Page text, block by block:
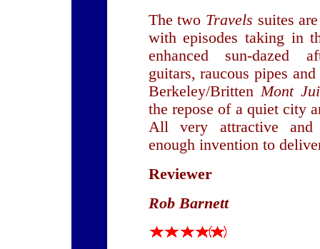
The two Travels suites
with episodes taking in
enhanced sun-dazed
guitars, raucous pipes
Berkeley/Britten Mont
the repose of a quiet city
All very attractive and
enough invention to
Reviewer
Rob Barnett